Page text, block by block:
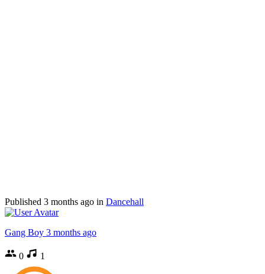
Published 3 months ago in Dancehall
Gang Boy 3 months ago
0 1